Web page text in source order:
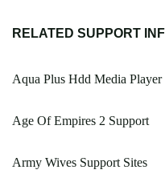
RELATED SUPPORT
Aqua Plus Hdd Media Player
Age Of Empires 2 Support
Army Wives Support Sites